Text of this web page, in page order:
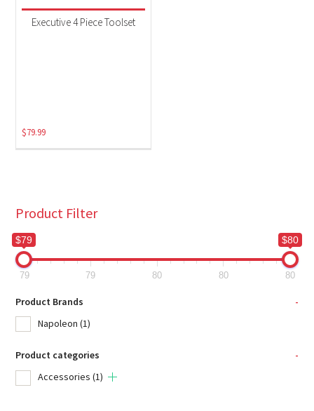
Accessories(1)
Executive 4 Piece Toolset
$79.99
Product Filter
$79 $80
79 79 80 80 80
Product Brands
-
Napoleon (1)
Product categories
-
Accessories (1)